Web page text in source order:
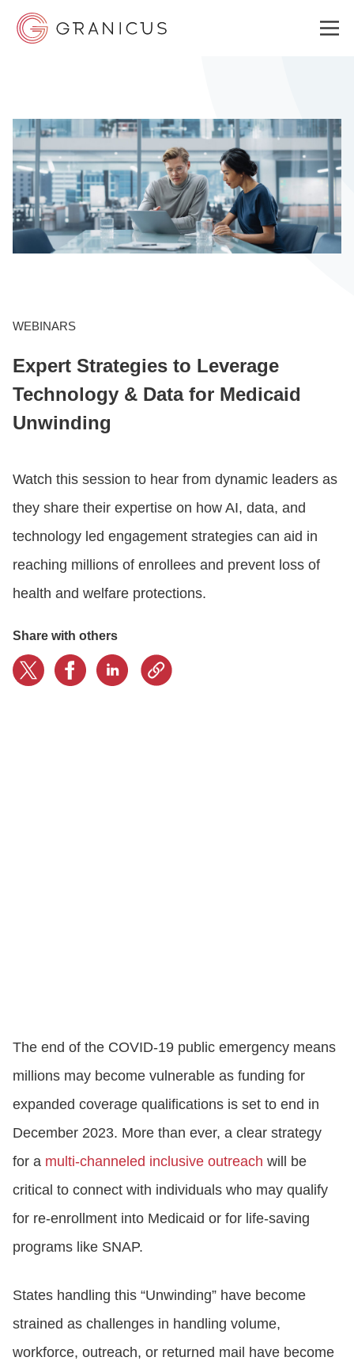
GOVERNMENT EXPERIENCE CLOUD
SOLUTIONS
CONTACT US
BOOK A DEMO
WEBINARS
Expert Strategies to Leverage
Technology & Data for Medicaid
Unwinding
Watch this session to hear from dynamic leaders as
they share their expertise on how AI, data, and
technology led engagement strategies can aid in
reaching millions of enrollees and prevent loss of
health and welfare protections.
Share with others
The end of the COVID-19 public emergency means
millions may become vulnerable as funding for
expanded coverage qualifications is set to end in
December 2023. More than ever, a clear strategy
for a multi-channeled inclusive outreach will be
critical to connect with individuals who may qualify
for re-enrollment into Medicaid or for life-saving
programs like SNAP.
States handling this “Unwinding” have become
strained as challenges in handling volume,
workforce, outreach, or returned mail have become